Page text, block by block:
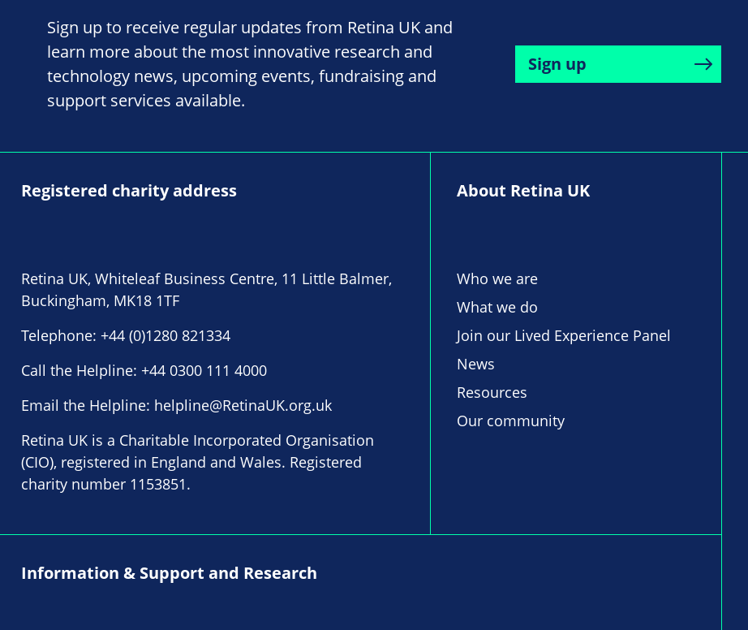
Sign up to receive regular updates from Retina UK and
learn more about the most innovative research and
technology news, upcoming events, fundraising and
support services available.
Sign up
Registered charity address
Retina UK, Whiteleaf Business Centre, 11 Little Balmer,
Buckingham, MK18 1TF
Telephone: +44 (0)1280 821334
Call the Helpline: +44 0300 111 4000
Email the Helpline: helpline@RetinaUK.org.uk
Retina UK is a Charitable Incorporated Organisation
(CIO), registered in England and Wales. Registered
charity number 1153851.
About Retina UK
Who we are
What we do
Join our Lived Experience Panel
News
Resources
Our community
Information & Support and Research